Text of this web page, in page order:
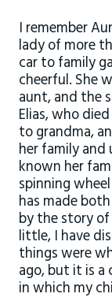
I remember
lady of more
car to family
cheerful. She
aunt, and the
Elias, who
to grandma,
her family and
known her
spinning
has made
by the story
little, I have
things were
ago, but it is
in which my